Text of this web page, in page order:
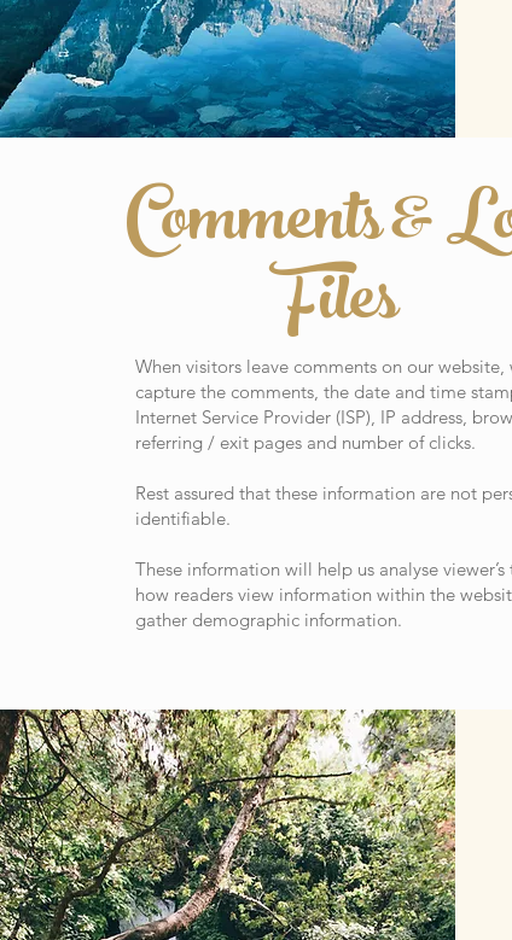
Comments &
Files
When visitors leave comments on our website,
capture the comments, the date and time
Internet Service Provider (ISP), IP address,
referring / exit pages and number of clicks.
Rest assured that these information are not
identifiable.
These information will help us analyse viewer’s
how readers view information within the
gather demographic information.